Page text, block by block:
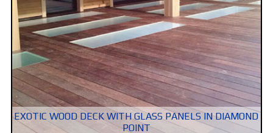
EXOTIC WOOD DECK WITH GLASS PANELS IN DIAMOND
POINT